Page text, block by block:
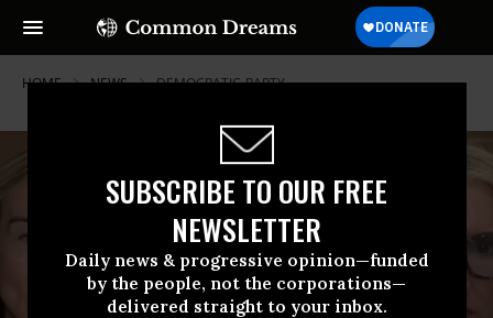
SUBSCRIBE TO OUR FREE
NEWSLETTER
Daily news & progressive opinion—funded
by the people, not the corporations—
delivered straight to your inbox.
HOME NEWS DEMOCRATIC-PARTY